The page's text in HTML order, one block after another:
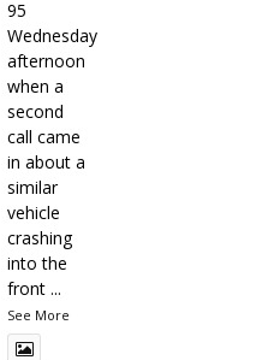
95
Wednesday
afternoon
when a
second
call came
in about a
similar
vehicle
crashing
into the
front ...
See More